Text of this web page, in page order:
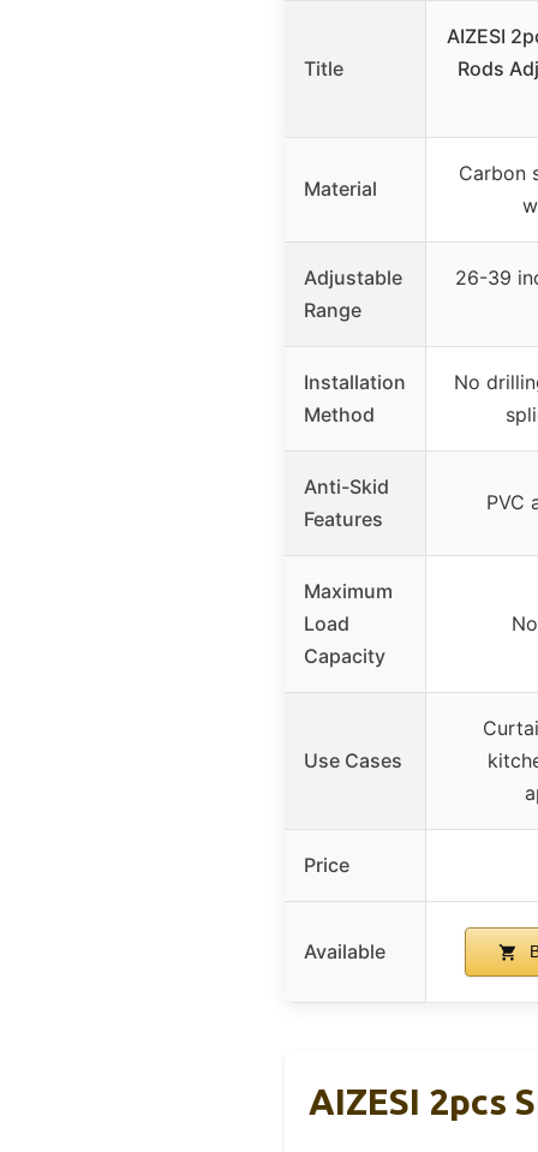
Title
AIZESI
Rods
Material
Carbon
Adjustable
Range
26-39
Installation
Method
No
Anti-Skid
Features
PVC
Maximum
Load
Capacity
Use Cases
Price
Available
AIZESI 2pcs